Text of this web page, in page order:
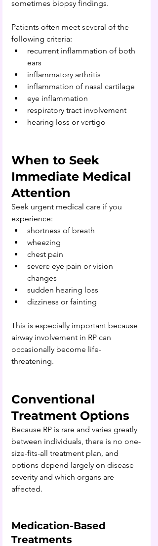
sometimes biopsy findings.
Patients often meet several of the
following criteria:
recurrent inflammation of both
ears
inflammatory arthritis
inflammation of nasal cartilage
eye inflammation
respiratory tract involvement
hearing loss or vertigo
When to Seek
Immediate Medical
Attention
Seek urgent medical care if you
experience:
shortness of breath
wheezing
chest pain
severe eye pain or vision
changes
sudden hearing loss
dizziness or fainting
This is especially important because
airway involvement in RP can
occasionally become life-
threatening.
Conventional
Treatment Options
Because RP is rare and varies greatly
between individuals, there is no one-
size-fits-all treatment plan, and
options depend largely on disease
severity and which organs are
affected.
Medication-Based
Treatments